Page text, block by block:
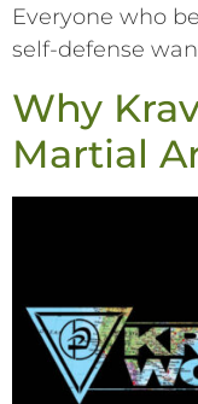
Everyone who
self-defense
Why
Martial